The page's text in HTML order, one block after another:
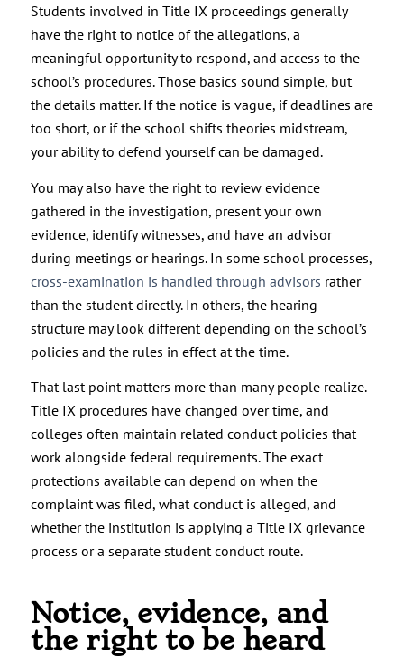
Students involved in Title IX proceedings generally
have the right to notice of the allegations, a
meaningful opportunity to respond, and access to the
school’s procedures. Those basics sound simple, but
the details matter. If the notice is vague, if deadlines are
too short, or if the school shifts theories midstream,
your ability to defend yourself can be damaged.
You may also have the right to review evidence
gathered in the investigation, present your own
evidence, identify witnesses, and have an advisor
during meetings or hearings. In some school processes,
cross-examination is handled through advisors rather
than the student directly. In others, the hearing
structure may look different depending on the school’s
policies and the rules in effect at the time.
That last point matters more than many people realize.
Title IX procedures have changed over time, and
colleges often maintain related conduct policies that
work alongside federal requirements. The exact
protections available can depend on when the
complaint was filed, what conduct is alleged, and
whether the institution is applying a Title IX grievance
process or a separate student conduct route.
Notice, evidence, and
the right to be heard